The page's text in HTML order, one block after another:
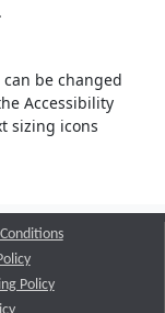
be changed
Accessibility
sizing icons
Policy